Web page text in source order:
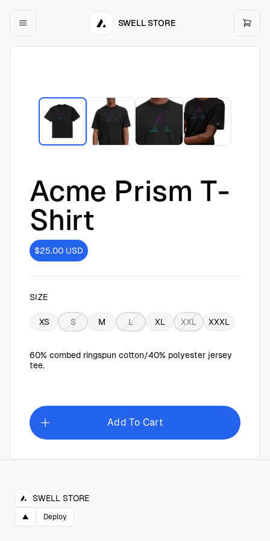
SWELL STORE
Acme Prism T-
Shirt
$25.00 USD
SIZE
XS S M L XL XXL XXXL
60% combed ringspun cotton/40% polyester jersey
tee.
Add To Cart
SWELL STORE
▲ Deploy